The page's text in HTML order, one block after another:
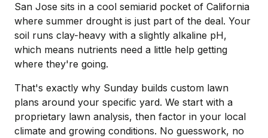
San Jose sits in a cool semiarid pocket of California
where summer drought is just part of the deal. Your
soil runs clay-heavy with a slightly alkaline pH,
which means nutrients need a little help getting
where they're going.
That's exactly why Sunday builds custom lawn
plans around your specific yard. We start with a
proprietary lawn analysis, then factor in your local
climate and growing conditions. No guesswork, no